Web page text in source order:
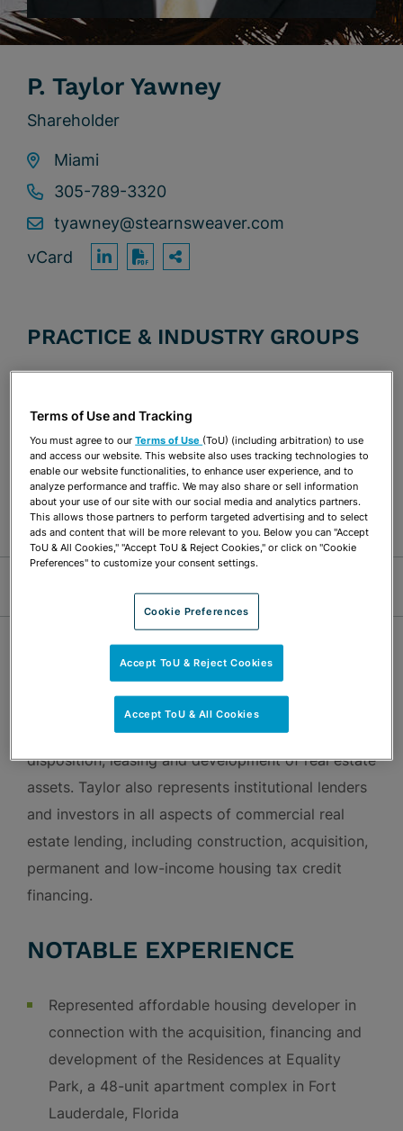
P. Taylor Yawney
Shareholder
Miami
305-789-3320
tyawney@stearnsweaver.com
vCard
OPEN SHARING
PRACTICE & INDUSTRY GROUPS
Commercial Real Estate Financing
Transactional Real Estate & Real Estate
Development
Banking & Financial Institutions Not For Profits
Jump Links
OVERVIEW
Taylor Yawney focuses on a wide range of real
estate matters, including the acquisition,
disposition, leasing and development of real estate
assets. Taylor also represents institutional lenders
and investors in all aspects of commercial real
estate lending, including construction, acquisition,
permanent and low-income housing tax credit
financing.
NOTABLE EXPERIENCE
Represented affordable housing developer in
connection with the acquisition, financing and
development of the Residences at Equality
Park, a 48-unit apartment complex in Fort
Lauderdale, Florida
Terms of Use and Tracking
You must agree to ourTerms of Use (ToU) (including arbitration) to use
and access our website. This website also uses tracking technologies to
enable our website functionalities, to enhance user experience, and to
analyze performance and traffic. We may also share or sell information
about your use of our site with our social media and analytics partners.
This allows those partners to perform targeted advertising and to select
ads and content that will be more relevant to you. Below you can "Accept
ToU & All Cookies," "Accept ToU & Reject Cookies," or click on "Cookie
Preferences" to customize your consent settings.
Cookie Preferences
Accept ToU & Reject Cookies
Accept ToU & All Cookies